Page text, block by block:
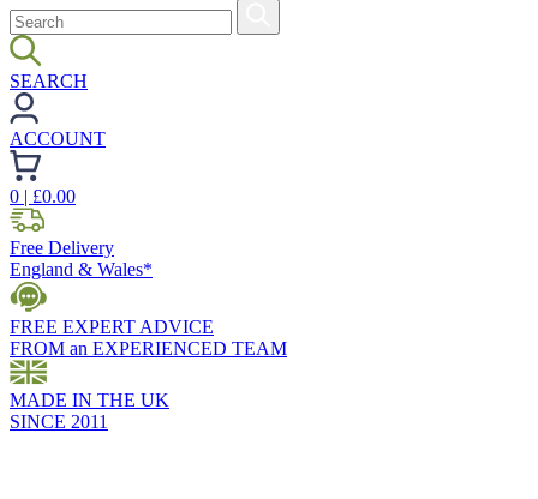
SEARCH
ACCOUNT
0 | £0.00
Free Delivery
England & Wales*
FREE EXPERT ADVICE
FROM an EXPERIENCED TEAM
MADE IN THE UK
SINCE 2011